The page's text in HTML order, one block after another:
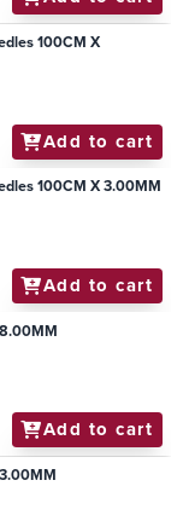
100CM X
Add to cart
100CM X 3.00MM
Add to cart
Add to cart